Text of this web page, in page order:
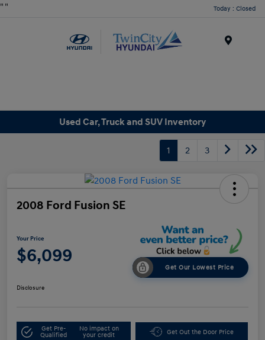
" " Today : Closed
Used Car, Truck and SUV Inventory
1 2 3
2008 Ford Fusion SE
Your Price
$6,099
Get Our Lowest Price
Disclosure
Get Pre-
Qualified
No impact on
your credit
Get Out the Door Price